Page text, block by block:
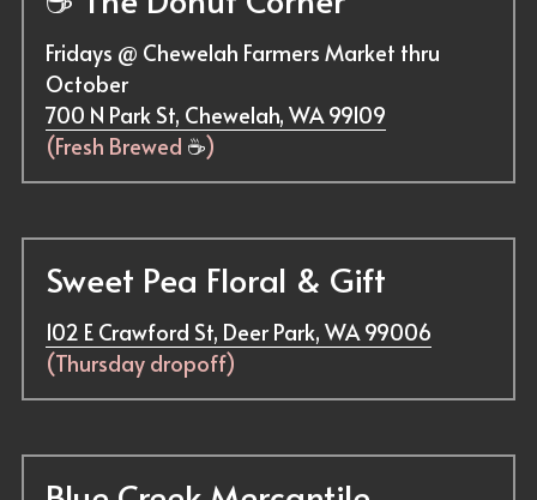
Fridays @ Chewelah Farmers Market thru
October
700 N Park St, Chewelah, WA 99109
(Fresh Brewed ☕)
Sweet Pea Floral & Gift
102 E Crawford St, Deer Park, WA 99006
(Thursday dropoff)